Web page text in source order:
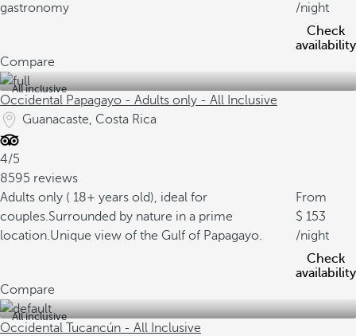
gastronomy
/night
Check
availability
Compare
All inclusive
Occidental Papagayo - Adults only - All Inclusive
Guanacaste, Costa Rica
4/5
8595 reviews
Adults only ( 18+ years old), ideal for
couples.Surrounded by nature in a prime
location.Unique view of the Gulf of Papagayo.
From
153
/night
Check
availability
Compare
All inclusive
Occidental Tucancún - All Inclusive